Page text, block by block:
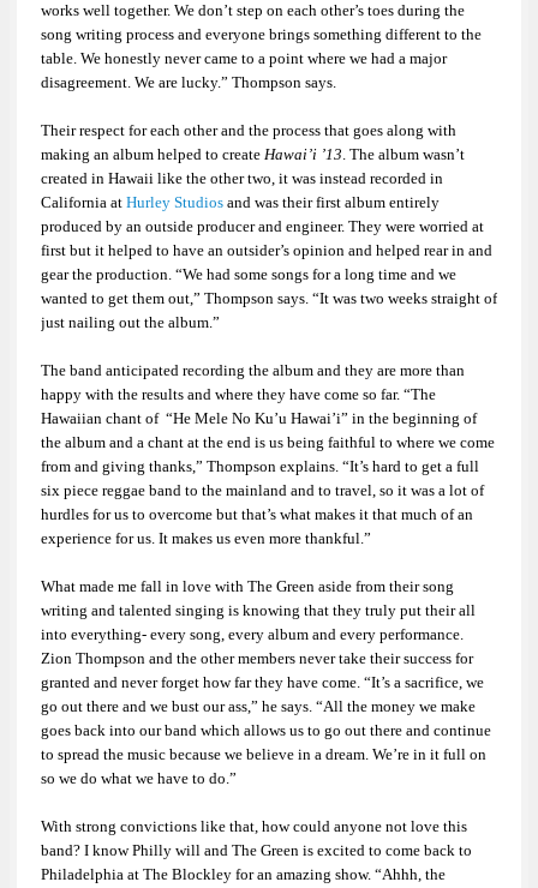
works well together. We don’t step on each other’s toes during the
song writing process and everyone brings something different to the
table. We honestly never came to a point where we had a major
disagreement. We are lucky.” Thompson says.
Their respect for each other and the process that goes along with
making an album helped to create Hawai’i ’13. The album wasn’t
created in Hawaii like the other two, it was instead recorded in
California at Hurley Studios and was their first album entirely
produced by an outside producer and engineer. They were worried at
first but it helped to have an outsider’s opinion and helped rear in and
gear the production. “We had some songs for a long time and we
wanted to get them out,” Thompson says. “It was two weeks straight of
just nailing out the album.”
The band anticipated recording the album and they are more than
happy with the results and where they have come so far. “The
Hawaiian chant of “He Mele No Ku’u Hawai’i” in the beginning of
the album and a chant at the end is us being faithful to where we come
from and giving thanks,” Thompson explains. “It’s hard to get a full
six piece reggae band to the mainland and to travel, so it was a lot of
hurdles for us to overcome but that’s what makes it that much of an
experience for us. It makes us even more thankful.”
What made me fall in love with The Green aside from their song
writing and talented singing is knowing that they truly put their all
into everything- every song, every album and every performance.
Zion Thompson and the other members never take their success for
granted and never forget how far they have come. “It’s a sacrifice, we
go out there and we bust our ass,” he says. “All the money we make
goes back into our band which allows us to go out there and continue
to spread the music because we believe in a dream. We’re in it full on
so we do what we have to do.”
With strong convictions like that, how could anyone not love this
band? I know Philly will and The Green is excited to come back to
Philadelphia at The Blockley for an amazing show. “Ahhh, the